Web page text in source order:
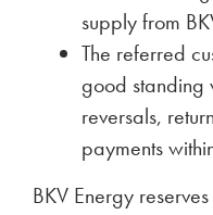
supply from
The referred
good standing
reversals,
payments
BKV Energy